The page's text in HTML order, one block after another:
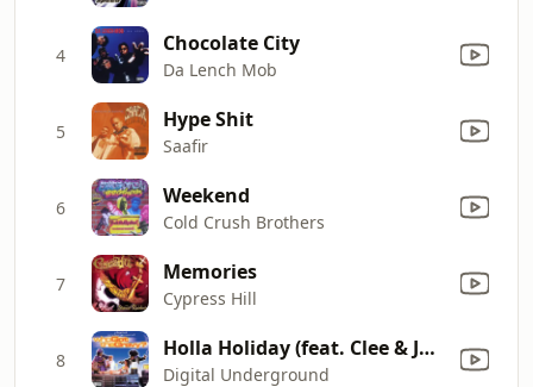
4 Chocolate City
Da Lench Mob
5 Hype Shit
Saafir
6 Weekend
Cold Crush Brothers
7 Memories
Cypress Hill
8 Holla Holiday (feat. Clee & John Doe)
Digital Underground